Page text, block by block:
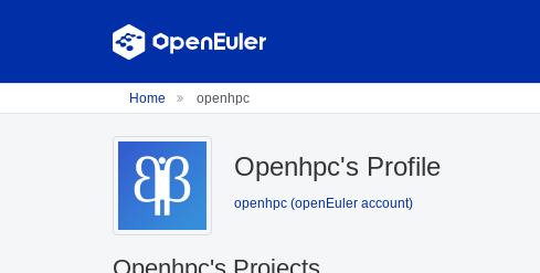
Home openhpc
Openhpc's Profile
openhpc (openEuler account)